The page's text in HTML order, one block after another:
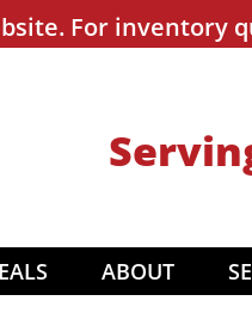
For inventory
ABOUT